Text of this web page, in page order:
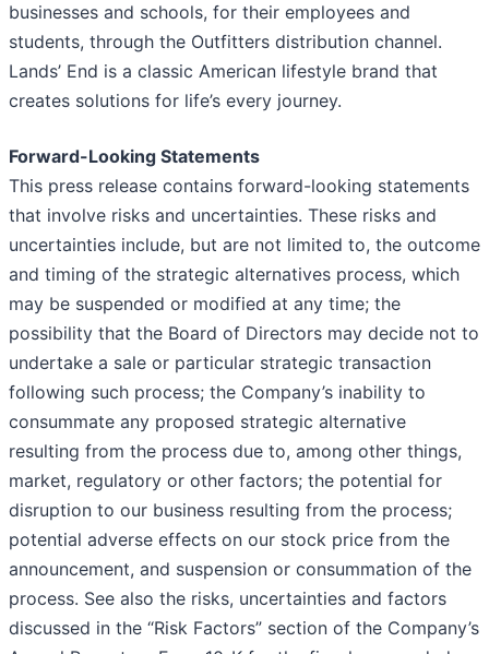
businesses and schools, for their employees and
students, through the Outfitters distribution channel.
Lands’ End is a classic American lifestyle brand that
creates solutions for life’s every journey.
Forward-Looking Statements
This press release contains forward-looking statements
that involve risks and uncertainties. These risks and
uncertainties include, but are not limited to, the outcome
and timing of the strategic alternatives process, which
may be suspended or modified at any time; the
possibility that the Board of Directors may decide not to
undertake a sale or particular strategic transaction
following such process; the Company’s inability to
consummate any proposed strategic alternative
resulting from the process due to, among other things,
market, regulatory or other factors; the potential for
disruption to our business resulting from the process;
potential adverse effects on our stock price from the
announcement, and suspension or consummation of the
process. See also the risks, uncertainties and factors
discussed in the “Risk Factors” section of the Company’s